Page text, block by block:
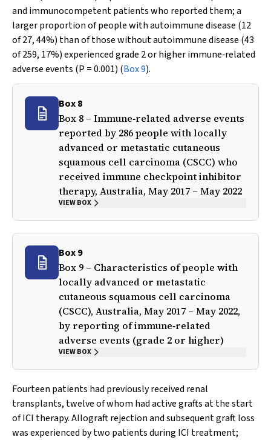
and immunocompetent patients who reported them; a
larger proportion of people with autoimmune disease (12
of 27, 44%) than of those without autoimmune disease (43
of 259, 17%) experienced grade 2 or higher immune‐related
adverse events (P = 0.001) (Box 9).
Box 8
Box 8 – Immune‐related adverse events
reported by 286 people with locally
advanced or metastatic cutaneous
squamous cell carcinoma (CSCC) who
received immune checkpoint inhibitor
therapy, Australia, May 2017 – May 2022
VIEW BOX
Box 9
Box 9 – Characteristics of people with
locally advanced or metastatic
cutaneous squamous cell carcinoma
(CSCC), Australia, May 2017 – May 2022,
by reporting of immune‐related
adverse events (grade 2 or higher)
VIEW BOX
Fourteen patients had previously received renal
transplants, twelve of whom had active grafts at the start
of ICI therapy. Allograft rejection and subsequent graft loss
was experienced by two patients during ICI treatment;